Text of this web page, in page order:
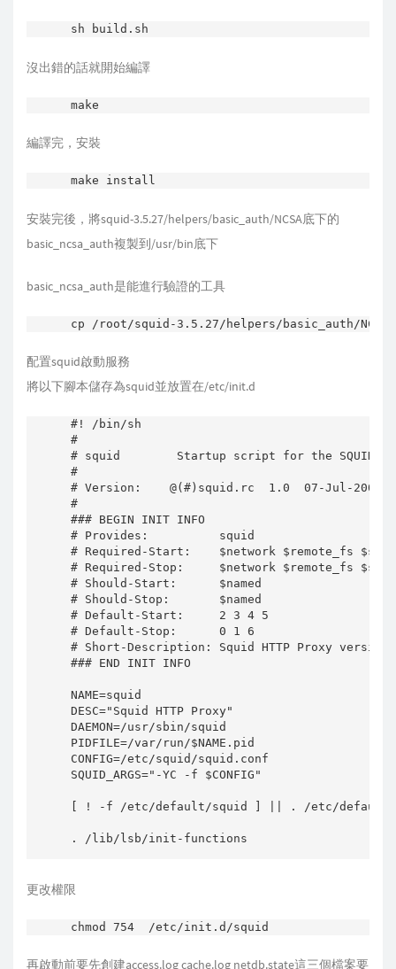
--enable-truncate \
--enable-underscores \
--enable-basic-auth-helpers="NCSA" \
sh build.sh
沒出錯的話就開始編譯
編譯完，安裝
make install
安裝完後，將squid-3.5.27/helpers/basic_auth/NCSA底下的
basic_ncsa_auth複製到/usr/bin底下
basic_ncsa_auth是能進行驗證的工具
配置squid啟動服務
將以下腳本儲存為squid並放置在/etc/init.d
#! /bin/sh
#
# squid        Startup script for the SQUID
#
# Version:    @(#)squid.rc  1.0  07-Jul-2006
#
### BEGIN INIT INFO
# Provides:          squid
# Required-Start:    $network $remote_fs
# Required-Stop:     $network $remote_fs
# Should-Start:      $named
# Should-Stop:       $named
# Default-Start:     2 3 4 5
# Default-Stop:      0 1 6
# Short-Description: Squid HTTP Proxy version
### END INIT INFO
NAME=squid
DESC="Squid HTTP Proxy"
DAEMON=/usr/sbin/squid
PIDFILE=/var/run/$NAME.pid
CONFIG=/etc/squid/squid.conf
SQUID_ARGS="-YC -f $CONFIG"
[ ! -f /etc/default/squid ] || . /etc/default/
. /lib/lsb/init-functions
ulimit -n 65535
find_cache_dir () {
更改權限
再啟動前要先創建access.log cache.log netdb.state這三個檔案要